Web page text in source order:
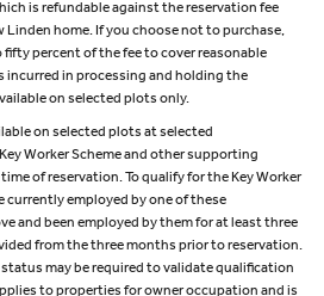
is refundable against the reservation fee
Linden home. If you choose not to purchase,
percent of the fee to cover reasonable
in processing and holding the
on selected plots only.
on selected plots at selected
Worker Scheme and other supporting
of reservation. To qualify for the Key Worker
currently employed by one of these
and been employed by them for at least three
from the three months prior to reservation.
may be required to validate qualification
to properties for owner occupation and is